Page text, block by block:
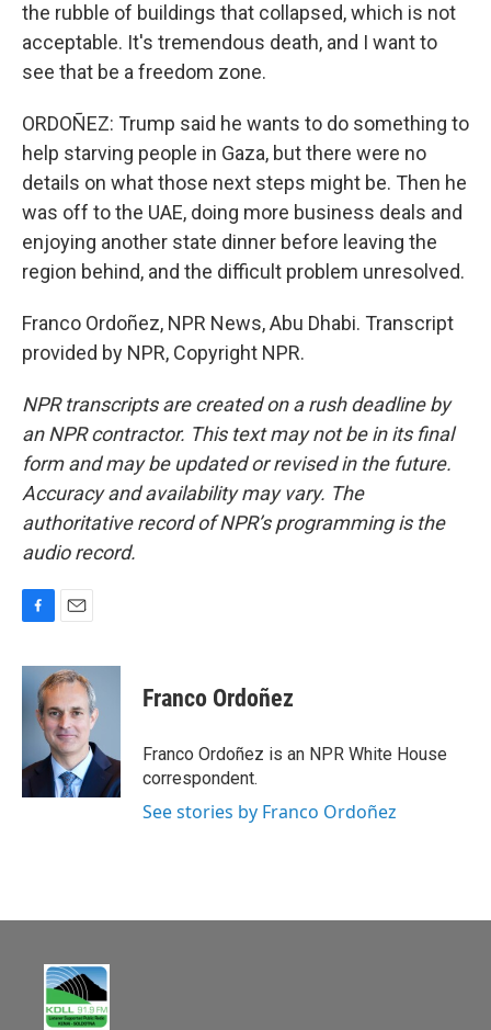
the rubble of buildings that collapsed, which is not
acceptable. It's tremendous death, and I want to
see that be a freedom zone.
ORDOÑEZ: Trump said he wants to do something to
help starving people in Gaza, but there were no
details on what those next steps might be. Then he
was off to the UAE, doing more business deals and
enjoying another state dinner before leaving the
region behind, and the difficult problem unresolved.
Franco Ordoñez, NPR News, Abu Dhabi. Transcript
provided by NPR, Copyright NPR.
NPR transcripts are created on a rush deadline by
an NPR contractor. This text may not be in its final
form and may be updated or revised in the future.
Accuracy and availability may vary. The
authoritative record of NPR’s programming is the
audio record.
c
k
a
i
l
Franco Ordoñez
Franco Ordoñez is an NPR White House
correspondent.
See stories by Franco Ordoñez